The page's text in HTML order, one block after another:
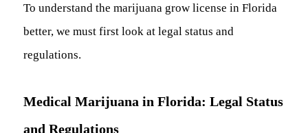
To understand the marijuana grow license in Florida
better, we must first look at legal status and
regulations.
Medical Marijuana in Florida: Legal Status
and Regulations